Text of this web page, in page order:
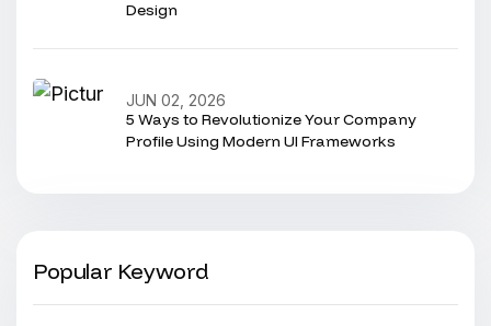
Design
5 Ways to Revolutionize Your Company
Profile Using Modern UI Frameworks
JUN 02, 2026
Popular Keyword